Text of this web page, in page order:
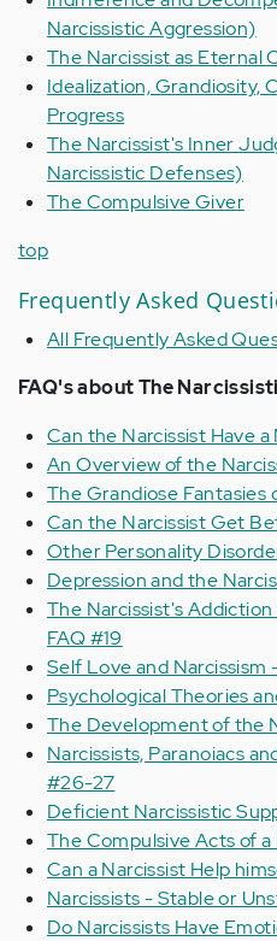
Narcissistic Aggression)
The Narcissist as Eternal
Idealization, Grandiosity,
Progress
The Narcissist's Inner
Narcissistic Defenses)
The Compulsive Giver
top
Frequently Asked
All Frequently Asked
FAQ's about The
Can the Narcissist Have
An Overview of the
The Grandiose Fantasies
Can the Narcissist Get
Other Personality
Depression and the
The Narcissist's
FAQ #19
Self Love and Narcissism
Psychological Theories
The Development of the
Narcissists, Paranoiacs
#26-27
Deficient Narcissistic
The Compulsive Acts of
Can a Narcissist Help
Narcissists - Stable or
Do Narcissists Have